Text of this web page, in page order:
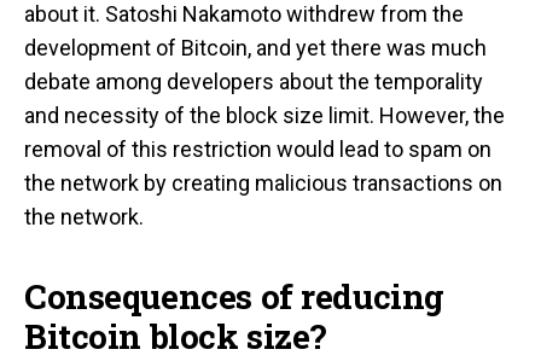
about it. Satoshi Nakamoto withdrew from the
development of Bitcoin, and yet there was much
debate among developers about the temporality
and necessity of the block size limit. However, the
removal of this restriction would lead to spam on
the network by creating malicious transactions on
the network.
Consequences of reducing
Bitcoin block size?